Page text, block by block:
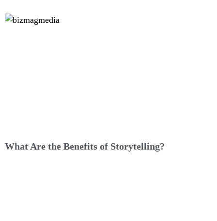
What Are the Benefits of Storytelling?